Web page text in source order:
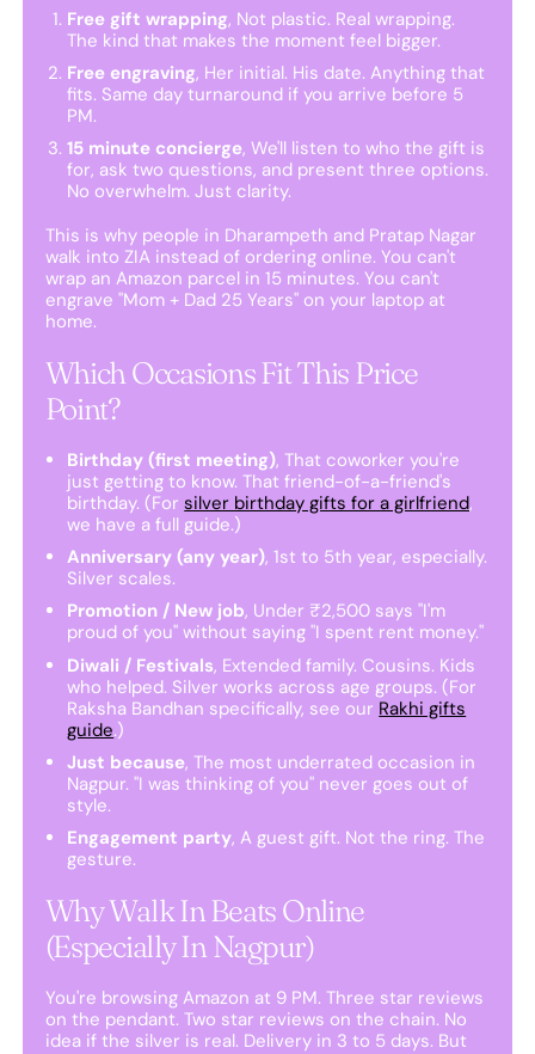
Free gift wrapping, Not plastic. Real wrapping.
The kind that makes the moment feel bigger.
Free engraving, Her initial. His date. Anything that
fits. Same day turnaround if you arrive before 5
PM.
15 minute concierge, We'll listen to who the gift is
for, ask two questions, and present three options.
No overwhelm. Just clarity.
This is why people in Dharampeth and Pratap Nagar
walk into ZIA instead of ordering online. You can't
wrap an Amazon parcel in 15 minutes. You can't
engrave "Mom + Dad 25 Years" on your laptop at
home.
Which Occasions Fit This Price
Point?
Birthday (first meeting), That coworker you're
just getting to know. That friend-of-a-friend's
birthday. (Forsilver birthday gifts for a girlfriend,
we have a full guide.)
Anniversary (any year), 1st to 5th year, especially.
Silver scales.
Promotion / New job, Under ₹2,500 says "I'm
proud of you" without saying "I spent rent money."
Diwali / Festivals, Extended family. Cousins. Kids
who helped. Silver works across age groups. (For
Raksha Bandhan specifically, see our Rakhi gifts
guide.)
Just because, The most underrated occasion in
Nagpur. "I was thinking of you" never goes out of
style.
Engagement party, A guest gift. Not the ring. The
gesture.
Why Walk In Beats Online
(Especially In Nagpur)
You're browsing Amazon at 9 PM. Three star reviews
on the pendant. Two star reviews on the chain. No
idea if the silver is real. Delivery in 3 to 5 days. But